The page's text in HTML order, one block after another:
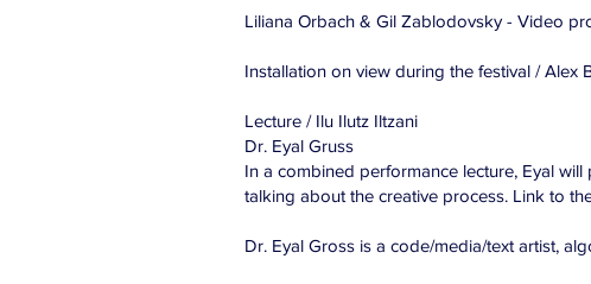
Liliana Orbach & Gil Zablodovsky - Video
Installation on view during the festival / Alex
Lecture / Ilu Ilutz Iltzani
Dr. Eyal Gruss
In a combined performance lecture, Eyal
talking about the creative process. Link to
Dr. Eyal Gross is a code/media/text artist,